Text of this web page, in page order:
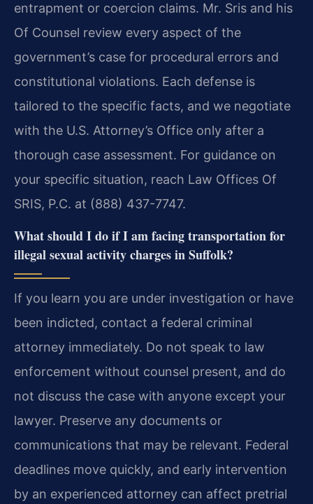
entrapment or coercion claims. Mr. Sris and his
Of Counsel review every aspect of the
government’s case for procedural errors and
constitutional violations. Each defense is
tailored to the specific facts, and we negotiate
with the U.S. Attorney’s Office only after a
thorough case assessment. For guidance on
your specific situation, reach Law Offices Of
SRIS, P.C. at (888) 437-7747.
What should I do if I am facing transportation for
illegal sexual activity charges in Suffolk?
If you learn you are under investigation or have
been indicted, contact a federal criminal
attorney immediately. Do not speak to law
enforcement without counsel present, and do
not discuss the case with anyone except your
lawyer. Preserve any documents or
communications that may be relevant. Federal
deadlines move quickly, and early intervention
by an experienced attorney can affect pretrial